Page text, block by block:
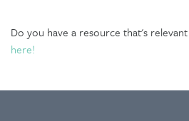
Do you have a resource that's
here!